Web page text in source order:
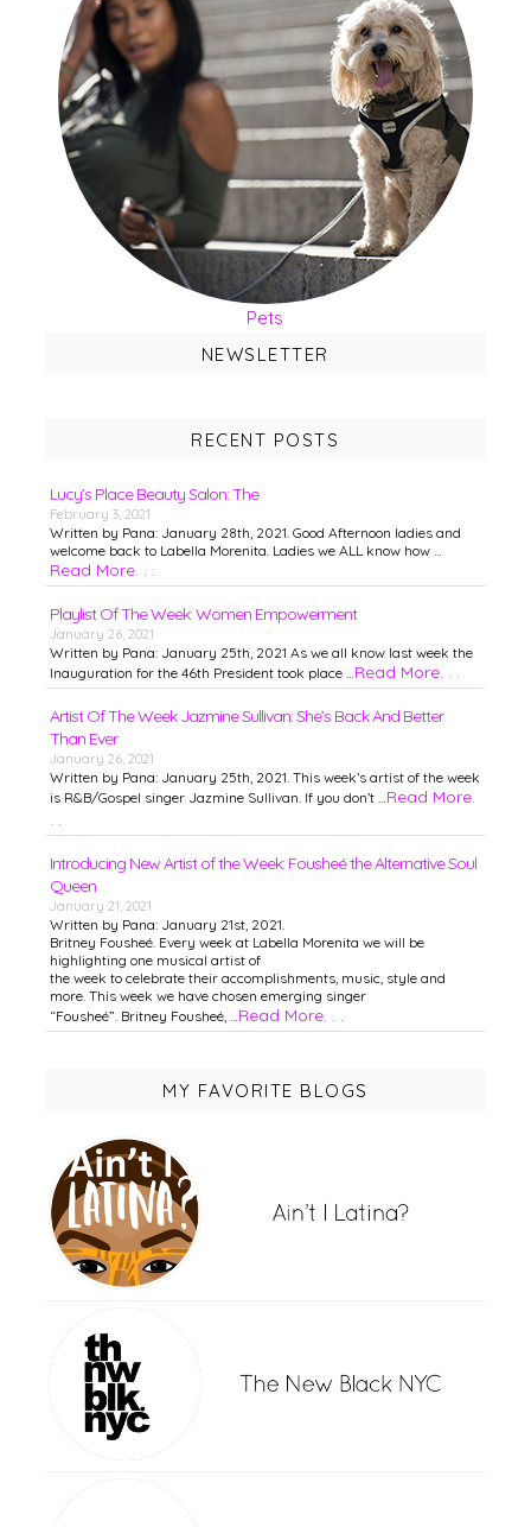
Pets
NEWSLETTER
RECENT POSTS
Lucy’s Place Beauty Salon: The
February 3, 2021
Written by Pana: January 28th, 2021. Good Afternoon ladies and
welcome back to Labella Morenita. Ladies we ALL know how …
Read More. . .
Playlist Of The Week: Women Empowerment
January 26, 2021
Written by Pana: January 25th, 2021 As we all know last week the
Inauguration for the 46th President took place … Read More. . .
Artist Of The Week Jazmine Sullivan: She’s Back And Better
Than Ever
January 26, 2021
Written by Pana: January 25th, 2021. This week’s artist of the week
is R&B/Gospel singer Jazmine Sullivan. If you don’t … Read More.
. .
Introducing New Artist of the Week: Fousheé the Alternative Soul
Queen
January 21, 2021
Written by Pana: January 21st, 2021.
Britney Fousheé. Every week at Labella Morenita we will be
highlighting one musical artist of
the week to celebrate their accomplishments, music, style and
more. This week we have chosen emerging singer
“Fousheé”. Britney Fousheé, … Read More. . .
MY FAVORITE BLOGS